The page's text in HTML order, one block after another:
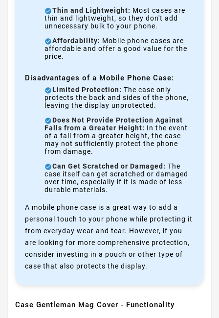
Thin and Lightweight: Most cases are
thin and lightweight, so they don't add
unnecessary bulk to your phone.
Affordability: Mobile phone cases are
affordable and offer a good value for the
price.
Disadvantages of a Mobile Phone Case:
Limited Protection: The case only
protects the back and sides of the phone,
leaving the display unprotected.
Does Not Provide Protection Against
Falls from a Greater Height: In the event
of a fall from a greater height, the case
may not sufficiently protect the phone
from damage.
Can Get Scratched or Damaged: The
case itself can get scratched or damaged
over time, especially if it is made of less
durable materials.
A mobile phone case is a great way to add a
personal touch to your phone while protecting it
from everyday wear and tear. However, if you
are looking for more comprehensive protection,
consider investing in a pouch or other type of
case that also protects the display.
Case Gentleman Mag Cover - Functionality